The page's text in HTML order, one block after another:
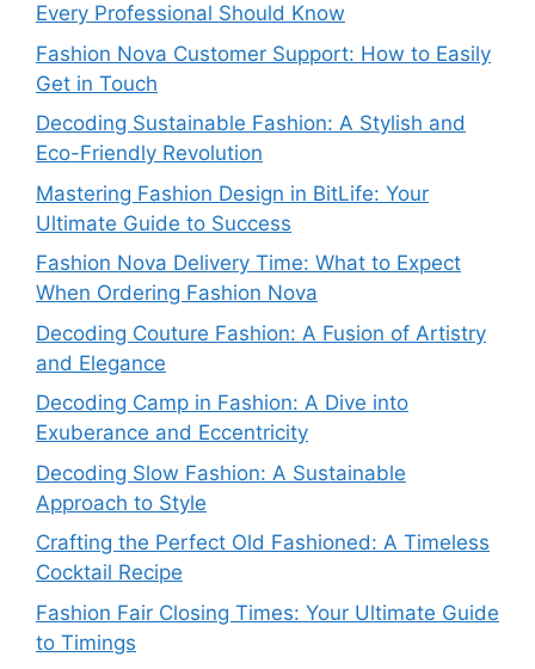
Every Professional Should Know
Fashion Nova Customer Support: How to Easily
Get in Touch
Decoding Sustainable Fashion: A Stylish and
Eco-Friendly Revolution
Mastering Fashion Design in BitLife: Your
Ultimate Guide to Success
Fashion Nova Delivery Time: What to Expect
When Ordering Fashion Nova
Decoding Couture Fashion: A Fusion of Artistry
and Elegance
Decoding Camp in Fashion: A Dive into
Exuberance and Eccentricity
Decoding Slow Fashion: A Sustainable
Approach to Style
Crafting the Perfect Old Fashioned: A Timeless
Cocktail Recipe
Fashion Fair Closing Times: Your Ultimate Guide
to Timings